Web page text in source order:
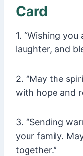
Card
1. “Wishing
laughter, and
2. “May the
with hope and
3. “Sending
your family.
together.”